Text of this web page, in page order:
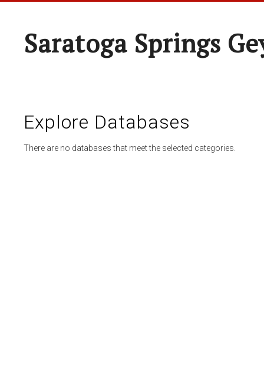
Saratoga Springs
Explore Databases
There are no databases that meet the selected categories.